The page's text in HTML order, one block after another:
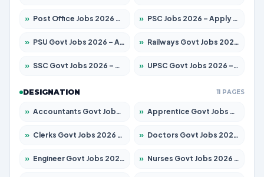
» Post Office Jobs 2026 – Apply Online » PSC Jobs 2026 – Apply for 3077 Posts
» PSU Govt Jobs 2026 – Apply for 11059 Posts » Railways Govt Jobs 2026 – Apply for 13534 Posts
» SSC Govt Jobs 2026 – Apply for 14312 Posts » UPSC Govt Jobs 2026 – Apply for 868 Posts
DESIGNATION 11 PAGES
» Accountants Govt Jobs 2026 – Apply for 2504 Posts » Apprentice Govt Jobs 2026 – Apply for 15126 Posts
» Clerks Govt Jobs 2026 – Apply for 12149 Posts » Doctors Govt Jobs 2026 – Apply for 549 Posts
» Engineer Govt Jobs 2026 – Apply for 9926 Posts » Nurses Govt Jobs 2026 – Apply for 3039 Posts